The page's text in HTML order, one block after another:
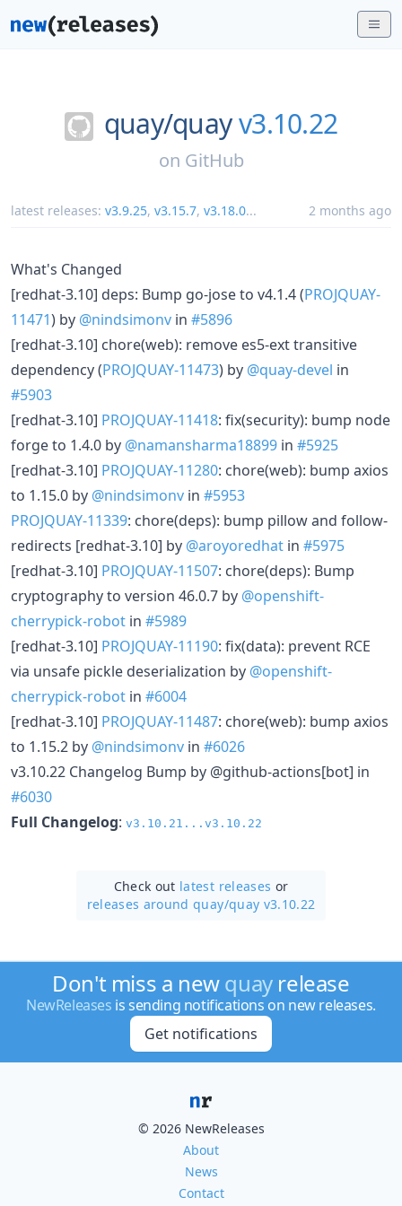
quay/quayv3.10.22
on GitHub
latest releases: v3.9.25, v3.15.7, v3.18.0... 2 months ago
What's Changed
[redhat-3.10] deps: Bump go-jose to v4.1.4 (PROJQUAY-
11471) by @nindsimonv in #5896
[redhat-3.10] chore(web): remove es5-ext transitive
dependency (PROJQUAY-11473) by @quay-devel in
#5903
[redhat-3.10] PROJQUAY-11418: fix(security): bump node
forge to 1.4.0 by @namansharma18899 in #5925
[redhat-3.10] PROJQUAY-11280: chore(web): bump axios
to 1.15.0 by @nindsimonv in #5953
PROJQUAY-11339: chore(deps): bump pillow and follow-
redirects [redhat-3.10] by @aroyoredhat in #5975
[redhat-3.10] PROJQUAY-11507: chore(deps): Bump
cryptography to version 46.0.7 by @openshift-
cherrypick-robot in #5989
[redhat-3.10] PROJQUAY-11190: fix(data): prevent RCE
via unsafe pickle deserialization by @openshift-
cherrypick-robot in #6004
[redhat-3.10] PROJQUAY-11487: chore(web): bump axios
to 1.15.2 by @nindsimonv in #6026
v3.10.22 Changelog Bump by @github-actions[bot] in
#6030
Full Changelog: v3.10.21...v3.10.22
Check out latest releases or
releases around quay/quay v3.10.22
Don't miss a newquayrelease
NewReleases is sending notifications on new releases.
Get notifications
© 2026 NewReleases
About
News
Contact